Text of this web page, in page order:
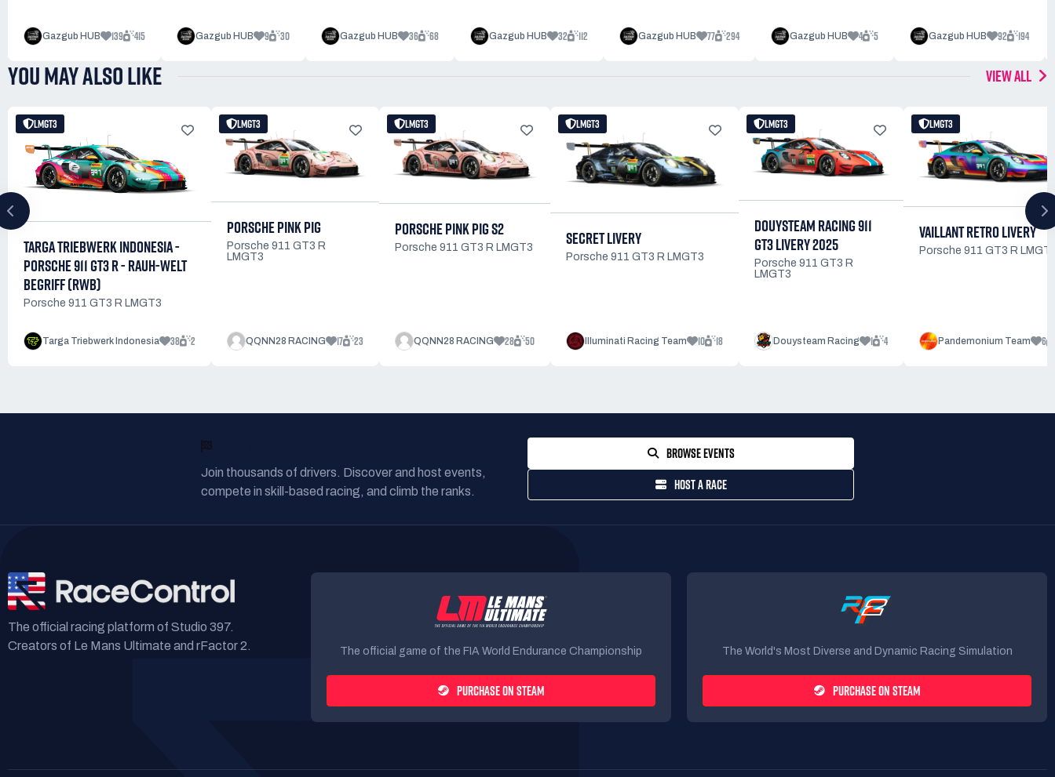
Gazgub HUB 139 415 Gazgub HUB 9 30 Gazgub HUB 36 68 Gazgub HUB 32 112 Gazgub HUB 77 294 Gazgub HUB 4 5 Gazgub HUB 92 194
YOU MAY ALSO LIKE VIEW ALL
LMGT3
TARGA TRIEBWERK INDONESIA -
PORSCHE 911 GT3 R - RAUH-WELT
BEGRIFF (RWB)
Porsche 911 GT3 R LMGT3
Targa Triebwerk Indonesia 38 2
LMGT3
PORSCHE PINK PIG
Porsche 911 GT3 R
LMGT3
QQNN28 RACING 17 23
LMGT3
PORSCHE PINK PIG S2
Porsche 911 GT3 R LMGT3
QQNN28 RACING 28 50
LMGT3
SECRET LIVERY
Porsche 911 GT3 R LMGT3
Illuminati Racing Team 10 18
LMGT3
DOUYSTEAM RACING 911
GT3 LIVERY 2025
Porsche 911 GT3 R
LMGT3
Douysteam Racing 1 4
LMGT3
VAILLANT RETRO LIVERY
Porsche 911 GT3 R
Pandemonium Team 6
Join thousands of drivers. Discover and host events,
compete in skill-based racing, and climb the ranks.
BROWSE EVENTS
HOST A RACE
The official racing platform of Studio 397.
Creators of Le Mans Ultimate and rFactor 2.
The official game of the FIA World Endurance Championship
PURCHASE ON STEAM
The World's Most Diverse and Dynamic Racing Simulation
PURCHASE ON STEAM